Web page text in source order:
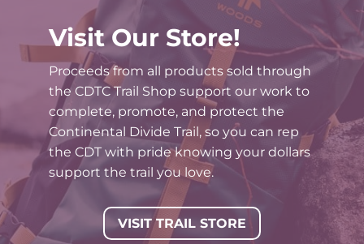
Visit Our Store!
Proceeds from all products sold through
the CDTC Trail Shop support our work to
complete, promote, and protect the
Continental Divide Trail, so you can rep
the CDT with pride knowing your dollars
support the trail you love.
VISIT TRAIL STORE